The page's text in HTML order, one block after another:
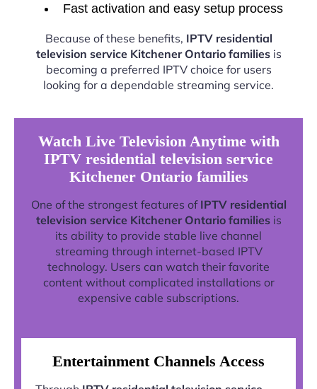
Fast activation and easy setup process
Because of these benefits, IPTV residential
television service Kitchener Ontario familiesis
becoming a preferred IPTV choice for users
looking for a dependable streaming service.
Watch Live Television Anytime with
IPTV residential television service
Kitchener Ontario families
One of the strongest features of IPTV residential
television service Kitchener Ontario familiesis
its ability to provide stable live channel
streaming through internet-based IPTV
technology. Users can watch their favorite
content without complicated installations or
expensive cable subscriptions.
Entertainment Channels Access